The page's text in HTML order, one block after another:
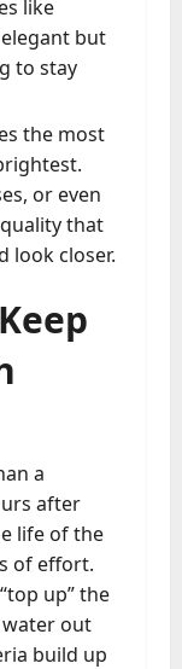
like
but
to stay
the most
or even
that
look closer.
a
after
life of the
of effort.
up” the
water out
build up